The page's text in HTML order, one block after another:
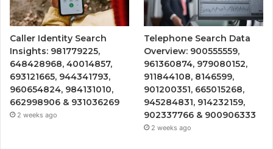
Caller Identity Search
Insights: 981779225,
648428968, 40014857,
693121665, 944341793,
960654824, 984131010,
662998906 & 931036269
2 weeks ago
Telephone Search Data
Overview: 900555559,
961360874, 979080152,
911844108, 8146599,
901200351, 665015268,
945284831, 914232159,
902337766 & 900906333
2 weeks ago